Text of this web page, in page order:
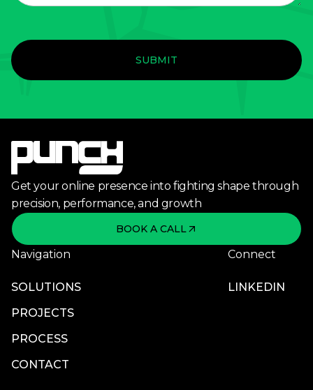
Get your online presence into fighting shape through
precision, performance, and growth
BOOK A CALL
Navigation
SOLUTIONS
PROJECTS
PROCESS
CONTACT
Connect
LINKEDIN